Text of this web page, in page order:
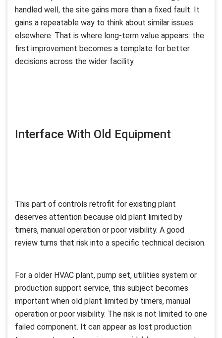
handled well, the site gains more than a fixed fault. It
gains a repeatable way to think about similar issues
elsewhere. That is where long-term value appears: the
first improvement becomes a template for better
decisions across the wider facility.
Interface With Old Equipment
This part of controls retrofit for existing plant
deserves attention because old plant limited by
timers, manual operation or poor visibility. A good
review turns that risk into a specific technical decision.
For a older HVAC plant, pump set, utilities system or
production support service, this subject becomes
important when old plant limited by timers, manual
operation or poor visibility. The risk is not limited to one
failed component. It can appear as lost production